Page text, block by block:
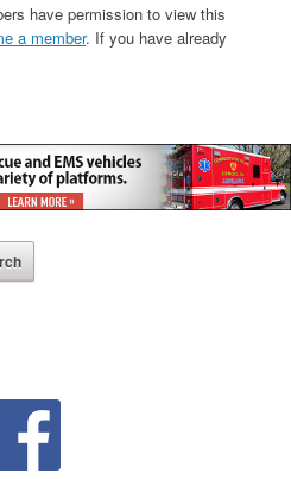
have permission to view this
a member. If you have already